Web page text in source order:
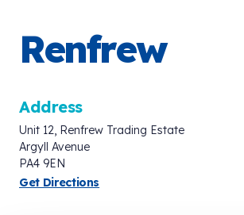
Renfrew
Address
Unit 12, Renfrew Trading Estate
Argyll Avenue
PA4 9EN
Get Directions